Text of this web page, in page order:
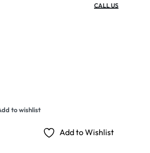
CALL US
to wishlist
Add to Wishlist